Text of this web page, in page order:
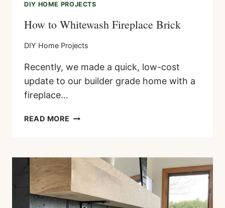
DIY HOME PROJECTS
How to Whitewash Fireplace Brick
DIY Home Projects
Recently, we made a quick, low-cost
update to our builder grade home with a
fireplace…
READ MORE HOW
BRICK